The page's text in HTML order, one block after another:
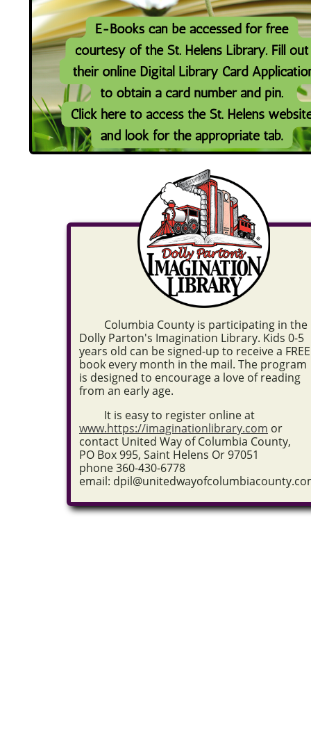
Columbia County is participating in the
Dolly Parton's Imagination Library. Kids 0-5
years old can be signed-up to receive a FREE
book every month in the mail. The program
is designed to encourage a love of reading
from an early age.
It is easy to register online at
www.https://imaginationlibrary.com or
contact United Way of Columbia County,
PO Box 995, Saint Helens Or 97051
phone360-430-6778
email: